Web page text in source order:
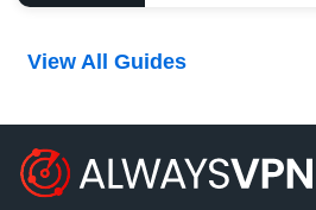
View All Guides